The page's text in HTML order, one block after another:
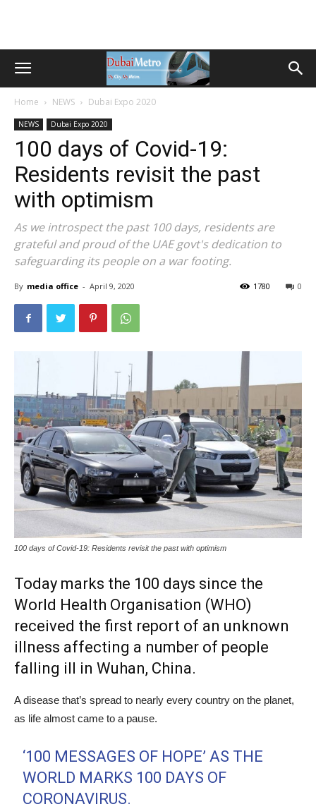
Home NEWS Dubai Expo 2020
NEWS Dubai Expo 2020
100 days of Covid-19:
Residents revisit the past
with optimism
As we introspect the past 100 days, residents are
grateful and proud of the UAE govt's dedication to
safeguarding its people on a war footing.
By media office - April 9, 2020 0
1780
100 days of Covid-19: Residents revisit the past with optimism
Today marks the 100 days since the
World Health Organisation (WHO)
received the first report of an unknown
illness affecting a number of people
falling ill in Wuhan, China.
A disease that’s spread to nearly every country on the planet,
as life almost came to a pause.
‘100 MESSAGES OF HOPE’ AS THE
WORLD MARKS 100 DAYS OF
CORONAVIRUS.